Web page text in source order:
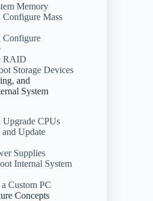
Memory
Mass
Configure
RAID
Storage Devices
and
System
CPUs
Update
Supplies
Internal System
Custom PC
Concepts